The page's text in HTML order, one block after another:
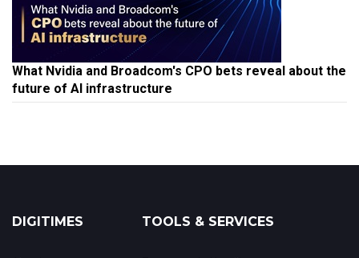
What Nvidia and Broadcom's CPO bets reveal about the
future of AI infrastructure
DIGITIMES TOOLS & SERVICES